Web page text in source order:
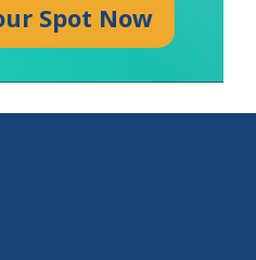
Spot Now